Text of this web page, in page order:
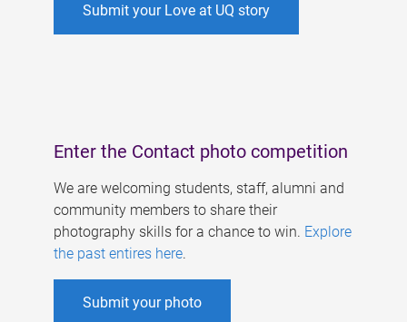
Submit your Love at UQ story
Enter the Contact photo competition
We are welcoming students, staff, alumni and
community members to share their
photography skills for a chance to win. Explore
the past entires here.
Submit your photo